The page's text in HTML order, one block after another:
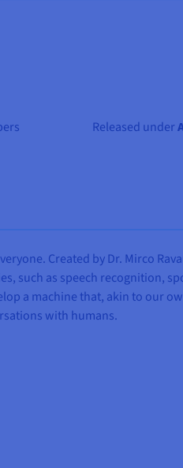
Released under
Created by Dr. Mirco
such as speech recognition,
a machine that, akin to our
with humans.